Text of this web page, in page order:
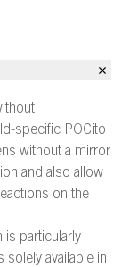
specific POCito
without a mirror
and also allow
on the
is particularly
available in